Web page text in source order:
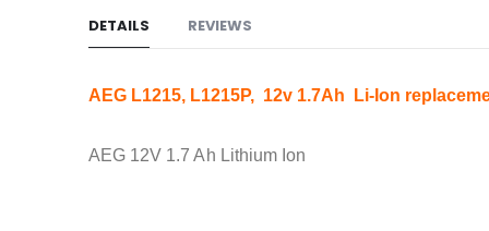
DETAILS
AEG L1215, L1215P, 12v 1.7Ah Li-Ion
AEG 12V 1.7 Ah Lithium Ion
REVIEWS